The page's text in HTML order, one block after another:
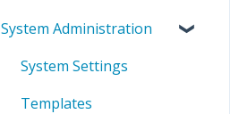
Introduction to
System Administration
System Settings
Templates